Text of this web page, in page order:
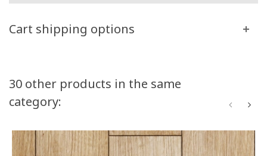
Cart shipping options
30 other products in the same
category: